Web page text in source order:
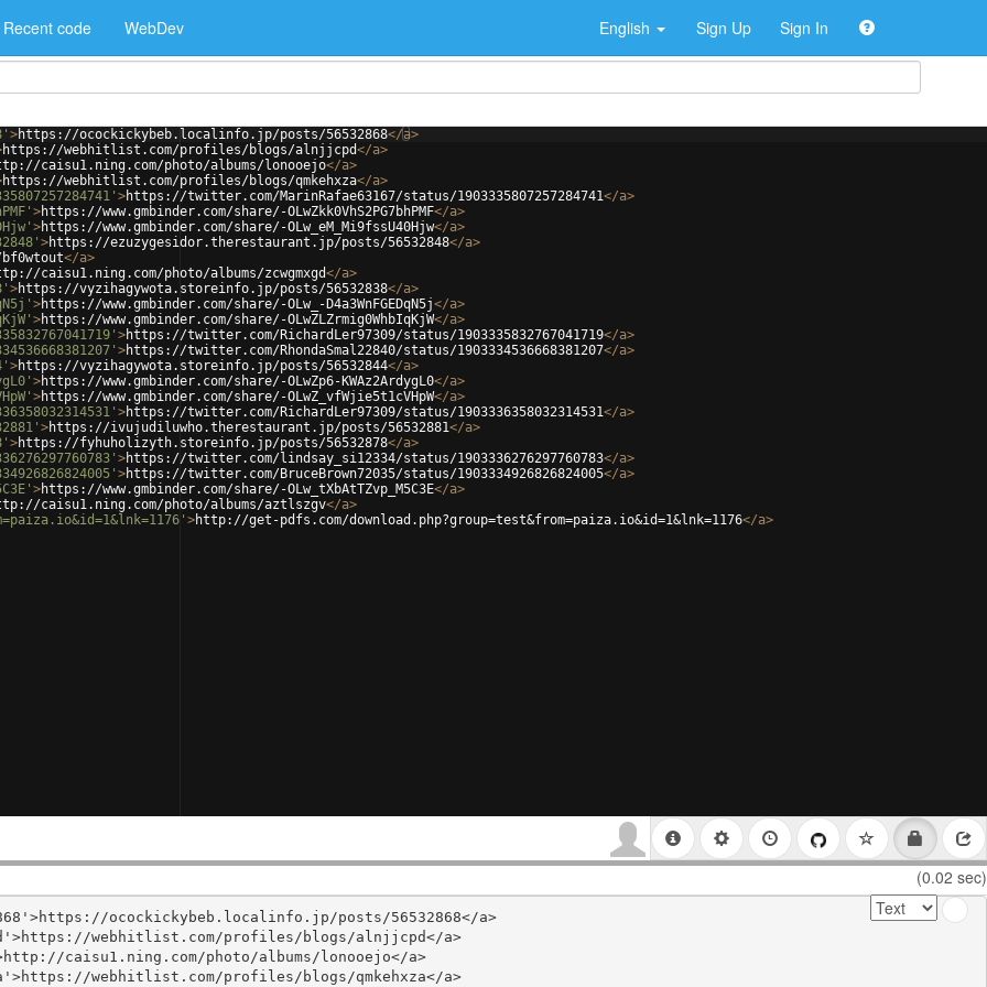
Recent code WebDev English Sign Up Sign In
>https://ocockickybeb.localinfo.jp/posts/56532868</a>
https://webhitlist.com/profiles/blogs/alnjjcpd</a>
caisu1.ning.com/photo/albums/lonooejo</a>
https://webhitlist.com/profiles/blogs/qmkehxza</a>
>https://twitter.com/MarinRafae63167/status/1903335807257284741</a>
>https://www.gmbinder.com/share/-OLwZkk0VhS2PG7bhPMF</a>
>https://www.gmbinder.com/share/-OLw_eM_Mi9fssU40Hjw</a>
>https://ezuzygesidor.therestaurant.jp/posts/56532848</a>
</a>
caisu1.ning.com/photo/albums/zcwgmxgd</a>
>https://vyzihagywota.storeinfo.jp/posts/56532838</a>
>https://www.gmbinder.com/share/-OLw_-D4a3WnFGEDqN5j</a>
>https://www.gmbinder.com/share/-OLwZLZrmig0WhbIqKjW</a>
>https://twitter.com/RichardLer97309/status/1903335832767041719</a>
>https://twitter.com/RhondaSmal22840/status/1903334536668381207</a>
>https://vyzihagywota.storeinfo.jp/posts/56532844</a>
>https://www.gmbinder.com/share/-OLwZp6-KWAz2ArdygL0</a>
>https://www.gmbinder.com/share/-OLwZ_vfWjie5t1cVHpW</a>
>https://twitter.com/RichardLer97309/status/1903336358032314531</a>
>https://ivujudiluwho.therestaurant.jp/posts/56532881</a>
>https://fyhuholizyth.storeinfo.jp/posts/56532878</a>
>https://twitter.com/lindsay_si12334/status/1903336276297760783</a>
>https://twitter.com/BruceBrown72035/status/1903334926826824005</a>
>https://www.gmbinder.com/share/-OLw_tXbAtTZvp_M5C3E</a>
caisu1.ning.com/photo/albums/aztlszgv</a>
>http://get-pdfs.com/download.php?group=test&from=paiza.io&id=1&lnk=1176</a>
(0.02 sec)
ocockickybeb.localinfo.jp/posts/56532868</a>
webhitlist.com/profiles/blogs/alnjjcpd</a>
caisu1.ning.com/photo/albums/lonooejo</a>
webhitlist.com/profiles/blogs/qmkehxza</a>